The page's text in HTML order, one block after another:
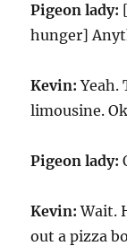
Pigeon lady:
hunger]
Kevin: Yeah.
limousine.
Pigeon lady:
Kevin: Wait.
out a pizza